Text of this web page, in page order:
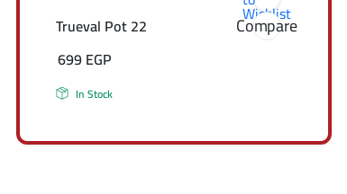
Wishlist
Compare
Trueval Pot 22
699EGP
In Stock